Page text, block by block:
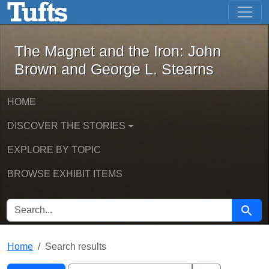
Skip to main content Skip to first result
The Magnet and the Iron: John
The Magnet and the Iron: John
Brown and George L. Stearns
HOME
DISCOVER THE STORIES
EXPLORE BY TOPIC
BROWSE EXHIBIT ITEMS
SEARCH FOR Search
Home Search results